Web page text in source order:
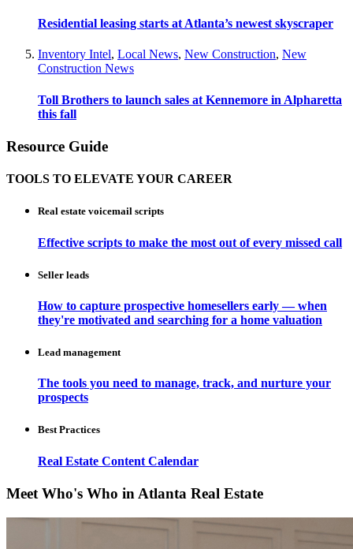
Residential leasing starts at Atlanta’s newest skyscraper
Inventory Intel, Local News, New Construction, New
Construction News
Toll Brothers to launch sales at Kennemore in Alpharetta
this fall
Resource Guide
TOOLS TO ELEVATE YOUR CAREER
Real estate voicemail scripts
Effective scripts to make the most out of every missed call
Seller leads
How to capture prospective homesellers early — when
they're motivated and searching for a home valuation
Lead management
The tools you need to manage, track, and nurture your
prospects
Best Practices
Real Estate Content Calendar
Meet Who's Who in Atlanta Real Estate